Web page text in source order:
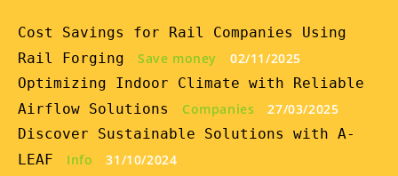
Cost Savings for Rail Companies Using
Rail Forging
Save money
02/11/2025
Optimizing Indoor Climate with Reliable
Airflow Solutions
Companies
27/03/2025
Discover Sustainable Solutions with A-
LEAF
Info 31/10/2024